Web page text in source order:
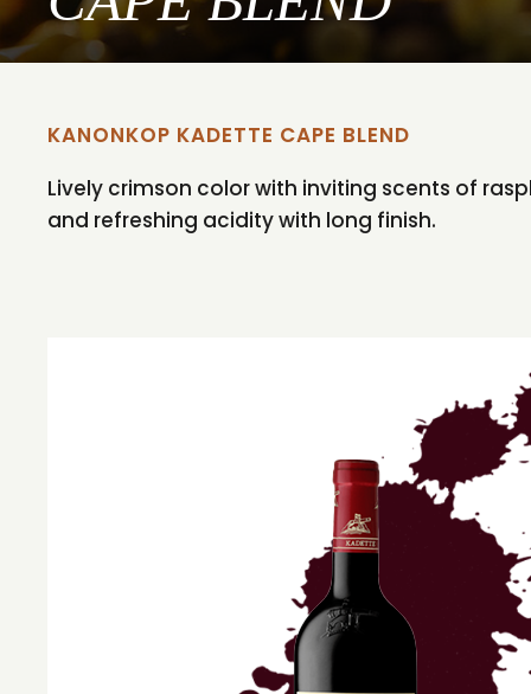
KANONKOP KADETTE CAPE BLEND
Lively crimson color with inviting scents of
and refreshing acidity with long finish.